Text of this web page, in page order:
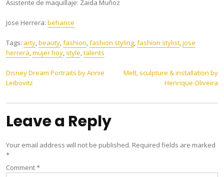
Asistente de maquillaje: Zaida Muñoz
Jose Herrera: behance
Tags: arty,beauty,fashion,fashion styling,fashion stylist,jose
herrera,mujer hoy, style,talents
Post
navigation
Disney Dream Portraits by Annie
Leibovitz
Melt, sculpture & installation by
Henrique Oliveira
Leave a Reply
Your email address will not be published. Required fields are marked
*
Comment*